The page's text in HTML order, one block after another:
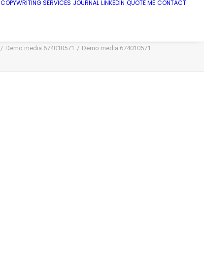
COPYWRITING SERVICES JOURNAL LINKEDIN QUOTE ME CONTACT
Demo media 674010571 Demo media 674010571